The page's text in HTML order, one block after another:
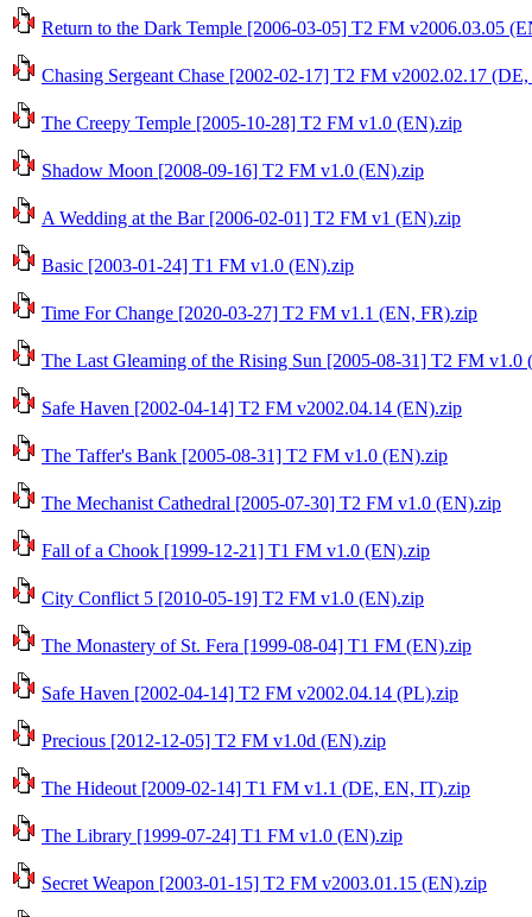
Return to the Dark Temple [2006-03-05] T2 FM v2006.03.05
Chasing Sergeant Chase [2002-02-17] T2 FM v2002.02.17
The Creepy Temple [2005-10-28] T2 FM v1.0 (EN).zip
Shadow Moon [2008-09-16] T2 FM v1.0 (EN).zip
A Wedding at the Bar [2006-02-01] T2 FM v1 (EN).zip
Basic [2003-01-24] T1 FM v1.0 (EN).zip
Time For Change [2020-03-27] T2 FM v1.1 (EN, FR).zip
The Last Gleaming of the Rising Sun [2005-08-31] T2 FM v1.0
Safe Haven [2002-04-14] T2 FM v2002.04.14 (EN).zip
The Taffer's Bank [2005-08-31] T2 FM v1.0 (EN).zip
The Mechanist Cathedral [2005-07-30] T2 FM v1.0 (EN).zip
Fall of a Chook [1999-12-21] T1 FM v1.0 (EN).zip
City Conflict 5 [2010-05-19] T2 FM v1.0 (EN).zip
The Monastery of St. Fera [1999-08-04] T1 FM (EN).zip
Safe Haven [2002-04-14] T2 FM v2002.04.14 (PL).zip
Precious [2012-12-05] T2 FM v1.0d (EN).zip
The Hideout [2009-02-14] T1 FM v1.1 (DE, EN, IT).zip
The Library [1999-07-24] T1 FM v1.0 (EN).zip
Secret Weapon [2003-01-15] T2 FM v2003.01.15 (EN).zip